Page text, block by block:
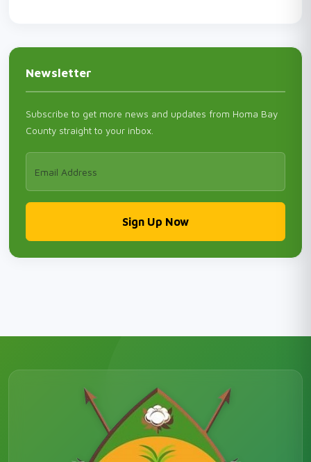
Newsletter
Subscribe to get more news and updates from Homa Bay
County straight to your inbox.
Sign Up Now